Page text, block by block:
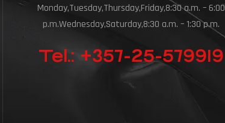
Monday,Tuesday,Thursday,Friday,8:30 a.m. – 6:00
p.m.Wednesday,Saturday,8:30 a.m. – 1:30 p.m.
Tel.: +357-25-579919